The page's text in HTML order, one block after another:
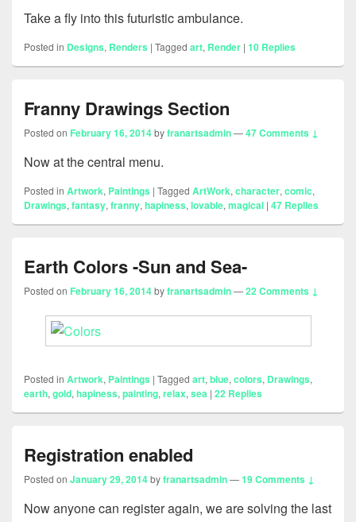
Take a fly into this futuristic ambulance.
Posted in Designs, Renders | Tagged art, Render | 10 Replies
Franny Drawings Section
Posted on February 16, 2014byfranartsadmin—47 Comments ↓
Now at the central menu.
Posted in Artwork, Paintings | Tagged ArtWork, character, comic,
Drawings, fantasy, franny, hapiness, lovable, magical | 47 Replies
Earth Colors -Sun and Sea-
Posted on February 16, 2014byfranartsadmin—22 Comments ↓
Posted in Artwork, Paintings | Tagged art, blue, colors, Drawings,
earth, gold, hapiness, painting, relax, sea | 22 Replies
Registration enabled
Posted on January 29, 2014byfranartsadmin—19 Comments ↓
Now anyone can register again, we are solving the last